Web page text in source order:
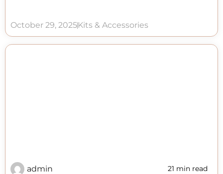
October 29, 2025Kits & Accessories
admin 21 min read